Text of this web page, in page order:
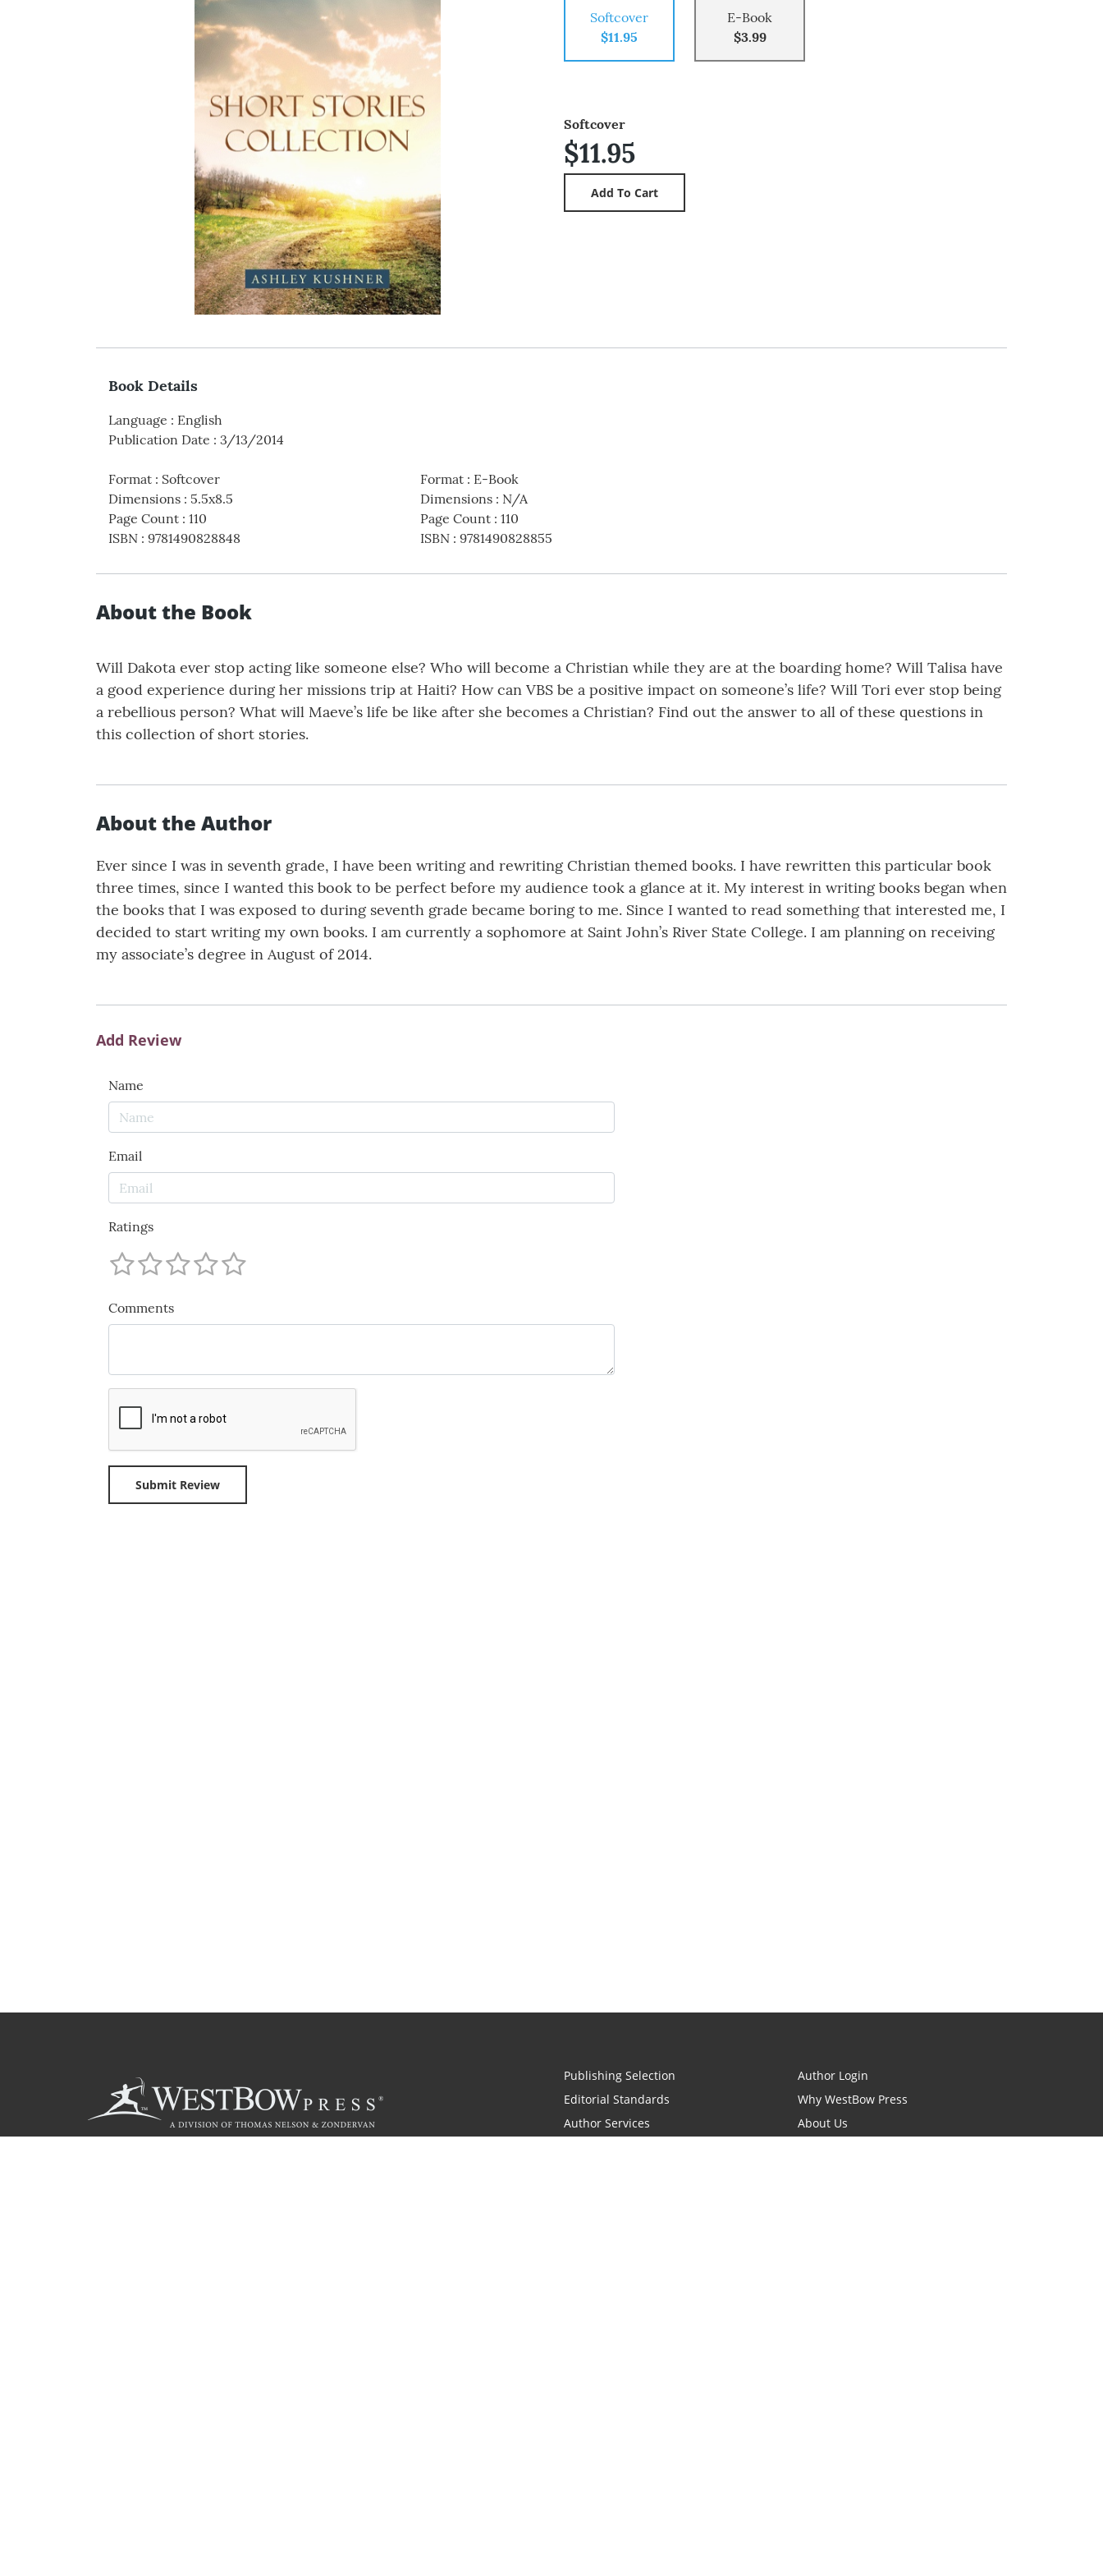
Softcover
$11.95
E-Book
$3.99
Softcover
$11.95
Book Details
Language : English
Publication Date : 3/13/2014
Format : Softcover
Dimensions : 5.5x8.5
Page Count : 110
ISBN : 9781490828848
Format: E-Book
Dimensions: N/A
Page Count: 110
ISBN: 9781490828855
About the Book
Will Dakota ever stop acting like someone else? Who will become a Christian while they are at the boarding home? Will Talisa have
a good experience during her missions trip at Haiti? How can VBS be a positive impact on someone’s life? Will Tori ever stop being
a rebellious person? What will Maeve’s life be like after she becomes a Christian? Find out the answer to all of these questions in
this collection of short stories.
About the Author
Ever since I was in seventh grade, I have been writing and rewriting Christian themed books. I have rewritten this particular book
three times, since I wanted this book to be perfect before my audience took a glance at it. My interest in writing books began when
the books that I was exposed to during seventh grade became boring to me. Since I wanted to read something that interested me, I
decided to start writing my own books. I am currently a sophomore at Saint John’s River State College. I am planning on receiving
my associate’s degree in August of 2014.
Add Review
Name
Email
Ratings
Comments
Publishing Selection
Editorial Standards
Author Services
Author Login
Why WestBow Press
About Us